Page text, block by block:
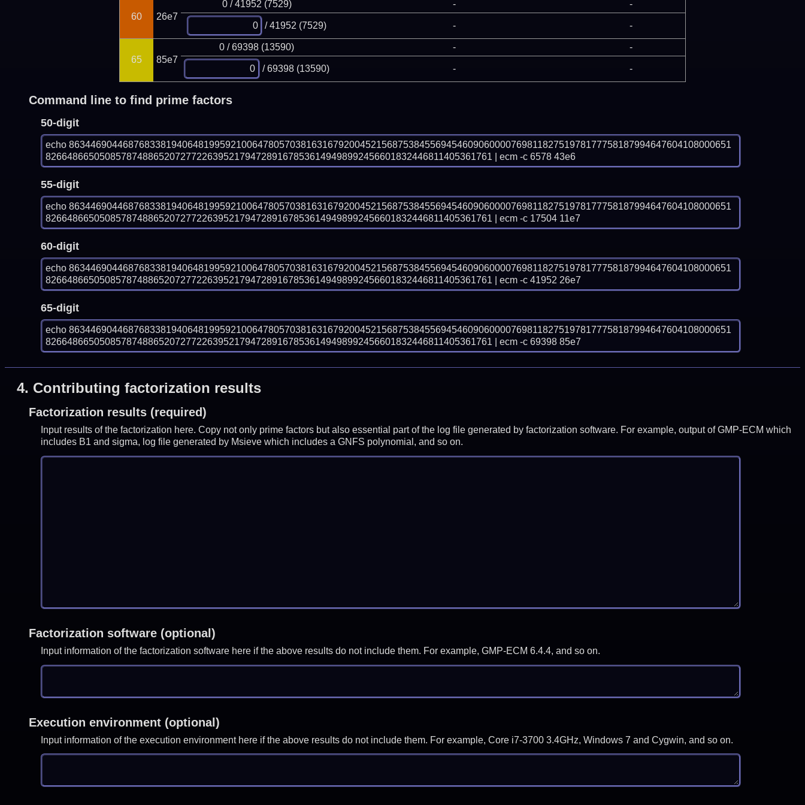
60 26e7
0 / 41952 (7529) - -
/ 41952 (7529) - -
65 85e7
0 / 69398 (13590) - -
/ 69398 (13590) - -
Command line to find prime factors
50-digit
echo 863446904468768338194064819959210064780570381631679200452156875384556945460906000076981182751978177758187994647604108000651
82664866505085787488652072772263952179472891678536149498992456601832446811405361761 | ecm -c 6578 43e6
55-digit
echo 863446904468768338194064819959210064780570381631679200452156875384556945460906000076981182751978177758187994647604108000651
82664866505085787488652072772263952179472891678536149498992456601832446811405361761 | ecm -c 17504 11e7
60-digit
echo 863446904468768338194064819959210064780570381631679200452156875384556945460906000076981182751978177758187994647604108000651
82664866505085787488652072772263952179472891678536149498992456601832446811405361761 | ecm -c 41952 26e7
65-digit
echo 863446904468768338194064819959210064780570381631679200452156875384556945460906000076981182751978177758187994647604108000651
82664866505085787488652072772263952179472891678536149498992456601832446811405361761 | ecm -c 69398 85e7
4. Contributing factorization results
Factorization results (required)
Input results of the factorization here. Copy not only prime factors but also essential part of the log file generated by factorization software. For example, output of GMP-ECM which
includes B1 and sigma, log file generated by Msieve which includes a GNFS polynomial, and so on.
Factorization software (optional)
Input information of the factorization software here if the above results do not include them. For example, GMP-ECM 6.4.4, and so on.
Execution environment (optional)
Input information of the execution environment here if the above results do not include them. For example, Core i7-3700 3.4GHz, Windows 7 and Cygwin, and so on.